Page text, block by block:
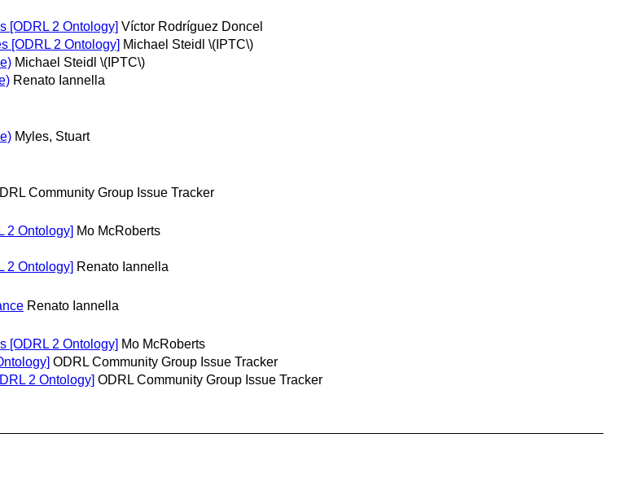
[ODRL 2 Ontology] Víctor Rodríguez Doncel
[ODRL 2 Ontology] Michael Steidl \(IPTC\)
Michael Steidl \(IPTC\)
Renato Iannella
Myles, Stuart
Community Group Issue Tracker
2 Ontology] Mo McRoberts
2 Ontology] Renato Iannella
Renato Iannella
[ODRL 2 Ontology] Mo McRoberts
ODRL Community Group Issue Tracker
2 Ontology] ODRL Community Group Issue Tracker